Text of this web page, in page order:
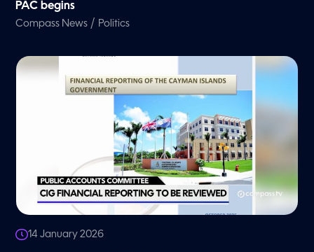
PAC begins
Compass News / Politics
14 January 2026